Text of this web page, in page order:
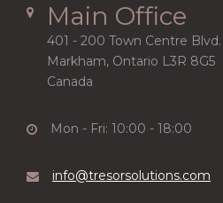
Main Office
401 - 200 Town Centre Blvd.
Markham, Ontario L3R 8G5
Canada
Mon - Fri: 10:00 - 18:00
info@tresorsolutions.com